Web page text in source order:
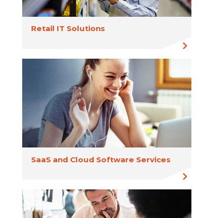
Retail IT Solutions
SaaS and Cloud Software Services